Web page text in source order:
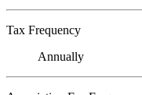
Tax Frequency
Annually